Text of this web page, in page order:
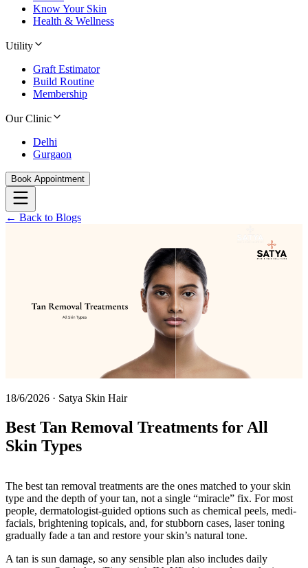
Know Your Skin
Health & Wellness
Utility
Graft Estimator
Build Routine
Membership
Our Clinic
Delhi
Gurgaon
Book Appointment
← Back to Blogs
18/6/2026 · Satya Skin Hair
Best Tan Removal Treatments for All
Skin Types
The best tan removal treatments are the ones matched to your skin
type and the depth of your tan, not a single “miracle” fix. For most
people, dermatologist-guided options such as chemical peels, medi-
facials, brightening topicals, and, for stubborn cases, laser toning
gradually fade a tan and restore your skin’s natural tone.
A tan is sun damage, so any sensible plan also includes daily